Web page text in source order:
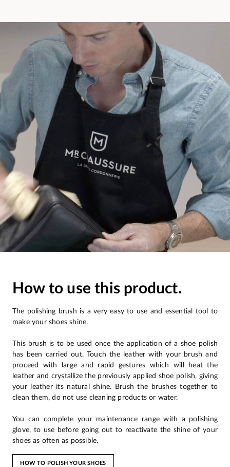
How to use this product.
The polishing brush is a very easy to use and essential tool to
make your shoes shine.
This brush is to be used once the application of a shoe polish
has been carried out. Touch the leather with your brush and
proceed with large and rapid gestures which will heat the
leather and crystallize the previously applied shoe polish, giving
your leather its natural shine. Brush the brushes together to
clean them, do not use cleaning products or water.
You can complete your maintenance range with a polishing
glove, to use before going out to reactivate the shine of your
shoes as often as possible.
HOW TO POLISH YOUR SHOES